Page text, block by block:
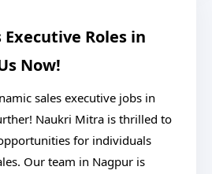
Roles in
Now!
sales executive jobs in
Naukri Mitra is thrilled to
for individuals
Our team in Nagpur is